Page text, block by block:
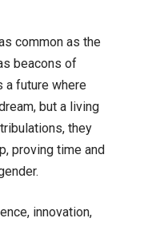
common as the
beacons of
a future where
but a living
they
proving time and
innovation,